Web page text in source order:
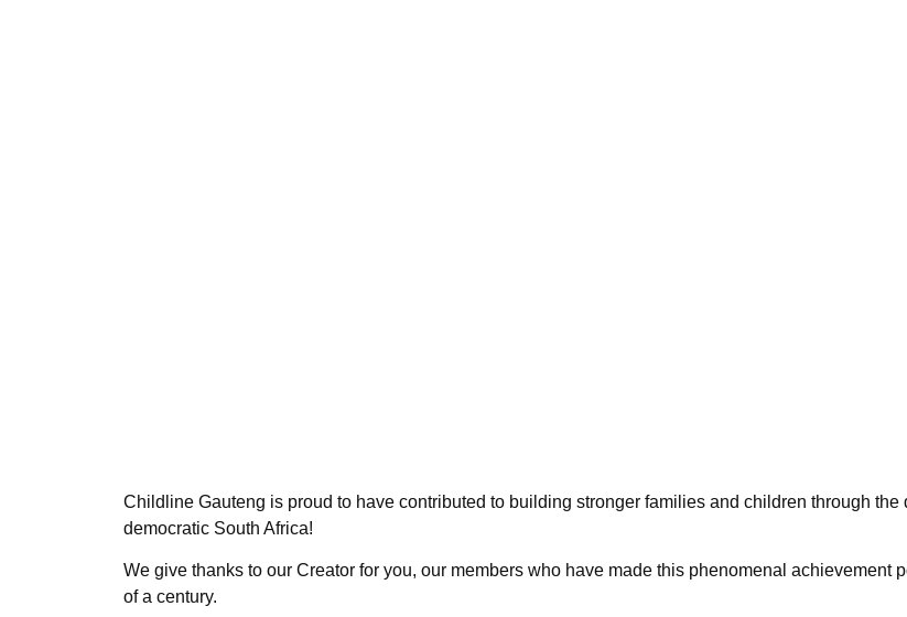
Childline Gauteng is proud to have contributed to building stronger families and children through
democratic South Africa!
We give thanks to our Creator for you, our members who have made this phenomenal
of a century.